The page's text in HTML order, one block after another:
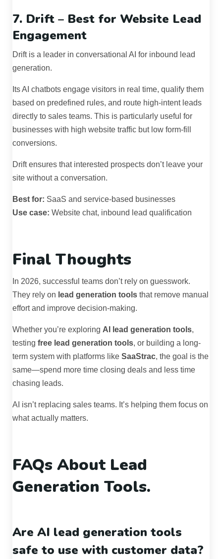
7. Drift – Best for Website Lead
Engagement
Drift is a leader in conversational AI for inbound lead
generation.
Its AI chatbots engage visitors in real time, qualify them
based on predefined rules, and route high-intent leads
directly to sales teams. This is particularly useful for
businesses with high website traffic but low form-fill
conversions.
Drift ensures that interested prospects don’t leave your
site without a conversation.
Best for: SaaS and service-based businesses
Use case: Website chat, inbound lead qualification
Final Thoughts
In 2026, successful teams don’t rely on guesswork.
They rely on lead generation tools that remove manual
effort and improve decision-making.
Whether you’re exploring AI lead generation tools,
testing free lead generation tools, or building a long-
term system with platforms like SaaStrac, the goal is the
same—spend more time closing deals and less time
chasing leads.
AI isn’t replacing sales teams. It’s helping them focus on
what actually matters.
FAQs About Lead
Generation Tools.
Are AI lead generation tools
safe to use with customer data?